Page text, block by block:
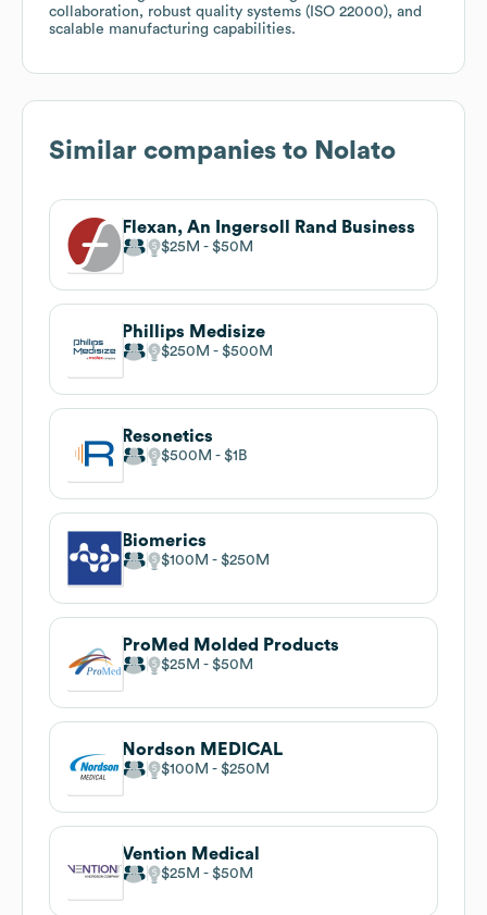
collaboration, robust quality systems (ISO 22000), and
scalable manufacturing capabilities.
Similar companies to Nolato
Flexan, An Ingersoll Rand Business
$25M $50M
Phillips Medisize
$250M $500M
Resonetics
$500M $1B
Biomerics
$100M $250M
ProMed Molded Products
$25M $50M
Nordson MEDICAL
$100M $250M
Vention Medical
$25M $50M